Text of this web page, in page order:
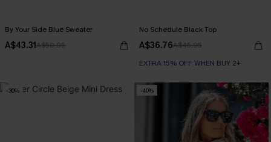
By Your Side Blue Sweater
A$43.31A$50.95
No Schedule Black Top
A$36.76A$45.95
EXTRA 15% OFF WHEN BUY 2+
-30% -40%